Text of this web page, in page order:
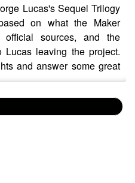
Lucas's Sequel Trilogy
on what the Maker
official sources, and the
Lucas leaving the project.
and answer some great